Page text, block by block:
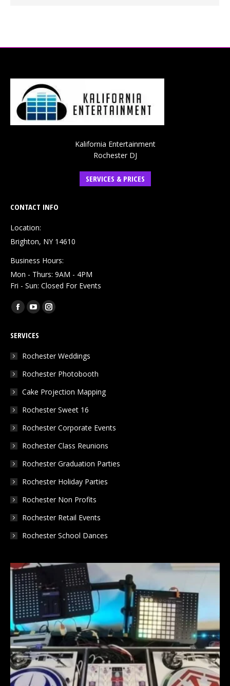
Kalifornia Entertainment
Rochester DJ
SERVICES & PRICES
CONTACT INFO
Location:
Brighton, NY 14610
Business Hours:
Mon - Thurs: 9AM - 4PM
Fri - Sun: Closed For Events
Find us on:
Facebook
opens
in
window
YouTube
opens
in
window
Instagram
in
window
SERVICES
Rochester Weddings
Rochester Photobooth
Cake Projection Mapping
Rochester Sweet 16
Rochester Corporate Events
Rochester Class Reunions
Rochester Graduation Parties
Rochester Holiday Parties
Rochester Non Profits
Rochester Retail Events
Rochester School Dances